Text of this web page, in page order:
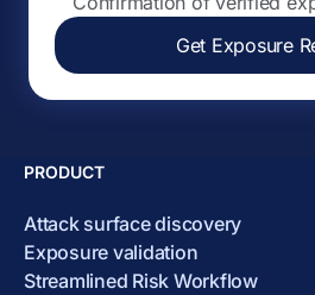
Get Exposure
PRODUCT
Attack surface discovery
Exposure validation
Streamlined Risk Workflow